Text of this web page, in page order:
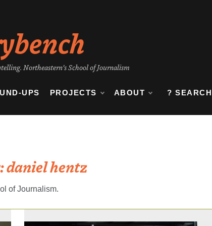
Northeastern's School of Journalism
UPS PROJECTS ABOUT ? SEARCH
daniel hentz
of Journalism.